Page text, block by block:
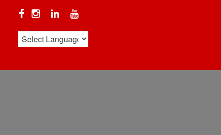
FacebookInstagramLinkedin